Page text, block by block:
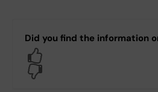
Did you find the information